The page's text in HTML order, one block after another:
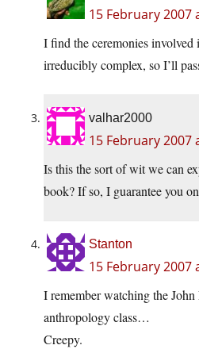
15 February 2007
I find the ceremonies involved
irreducibly complex, so I’ll
valhar2000
15 February 2007
Is this the sort of wit we can
book? If so, I guarantee you
Stanton
15 February 2007
I remember watching the
anthropology class…
Creepy.